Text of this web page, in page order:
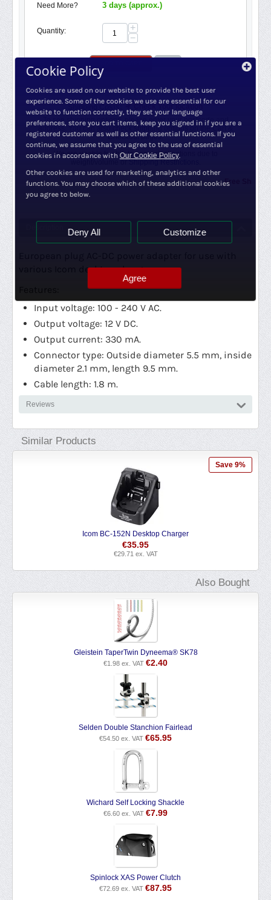
Need More? 3 days (approx.)
Quantity:
+
−
Shipping Costs:
To see shipping options, please enter your postcode and
address. You can also check shipping options on the Cart &
Checkout pages.
We are unable to ship to some destinations due to
Free Shipping
various Icom desktop chargers.
Input voltage: 100 - 240 V AC.
Output voltage: 12 V DC.
Output current: 330 mA.
Connector type: Outside diameter 5.5 mm, inside
diameter 2.1 mm, length 9.5 mm.
Cable length: 1.8 m.
Reviews
Similar Products
Desktop Charger
29.71
Icom CP-23L Cigarette
24.19
ex.
Also Bought
Gleistein TaperTwin Dyneema® SK78
€1.98 ex. VAT €2.40
Selden Double Stanchion Fairlead
€54.50 ex. VAT €65.95
Wichard Self Locking Shackle
€6.60 ex. VAT €7.99
Spinlock XAS Power Clutch
€72.69 ex. VAT €87.95
Cookie Policy
Cookies are used on our website to provide the best user
experience. Some of the cookies we use are essential for our
website to function correctly, they set your language
preferences, store you cart items, keep you signed in if you are a
registered customer as well as other essential functions. If you
continue, we assume that you agree to the use of essential
cookies in accordance with Our Cookie Policy.
Other cookies are used for marketing, analytics and other
functions. You may choose which of these additional cookies
you agree to below.
Deny All Customize
Agree